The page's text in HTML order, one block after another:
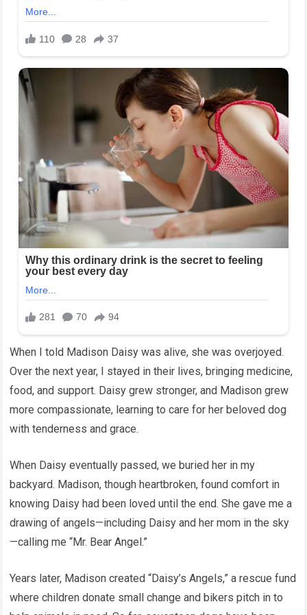
When I told Madison Daisy was alive, she was overjoyed.
Over the next year, I stayed in their lives, bringing medicine,
food, and support. Daisy grew stronger, and Madison grew
more compassionate, learning to care for her beloved dog
with tenderness and grace.
When Daisy eventually passed, we buried her in my
backyard. Madison, though heartbroken, found comfort in
knowing Daisy had been loved until the end. She gave me a
drawing of angels—including Daisy and her mom in the sky
—calling me “Mr. Bear Angel.”
Years later, Madison created “Daisy’s Angels,” a rescue fund
where children donate small change and bikers pitch in to